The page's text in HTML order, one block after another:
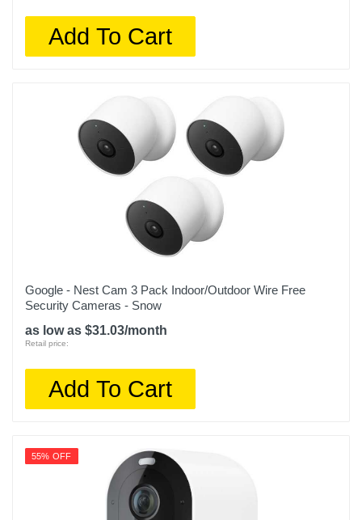
Add To Cart
Google - Nest Cam 3 Pack Indoor/Outdoor Wire Free
Security Cameras - Snow
as low as $31.03/month
Retail price:
Add To Cart
55% OFF